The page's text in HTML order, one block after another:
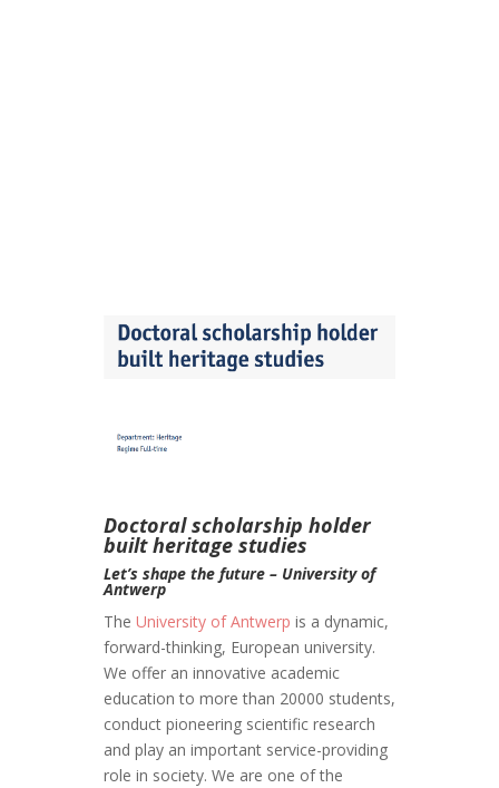
Doctoral scholarship holder
built heritage studies
Let’s shape the future – University of
Antwerp
The University of Antwerp is a dynamic,
forward-thinking, European university.
We offer an innovative academic
education to more than 20000 students,
conduct pioneering scientific research
and play an important service-providing
role in society. We are one of the